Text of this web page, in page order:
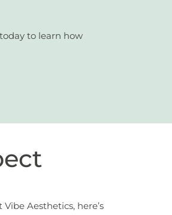
to learn how
Aesthetics, here’s